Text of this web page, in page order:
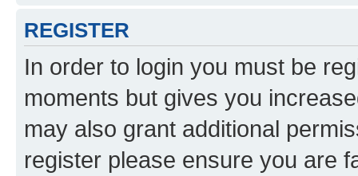
REGISTER
In order to login you must be
moments but gives you
may also grant additional
register please ensure you are